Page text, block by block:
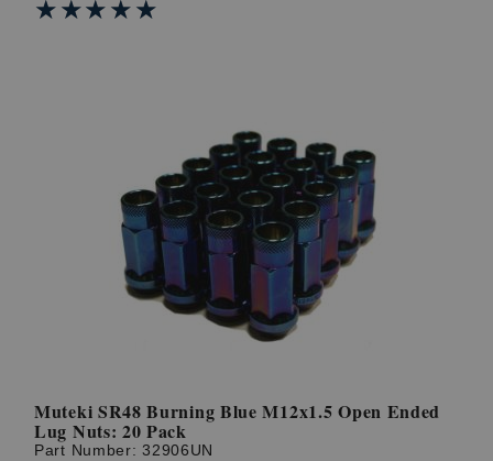
★★★★★
★★★★★
Muteki SR48 Burning Blue M12x1.5 Open Ended
Lug Nuts: 20 Pack
Part Number:32906UN